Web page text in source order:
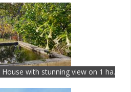
with stunning view on 1 ha.